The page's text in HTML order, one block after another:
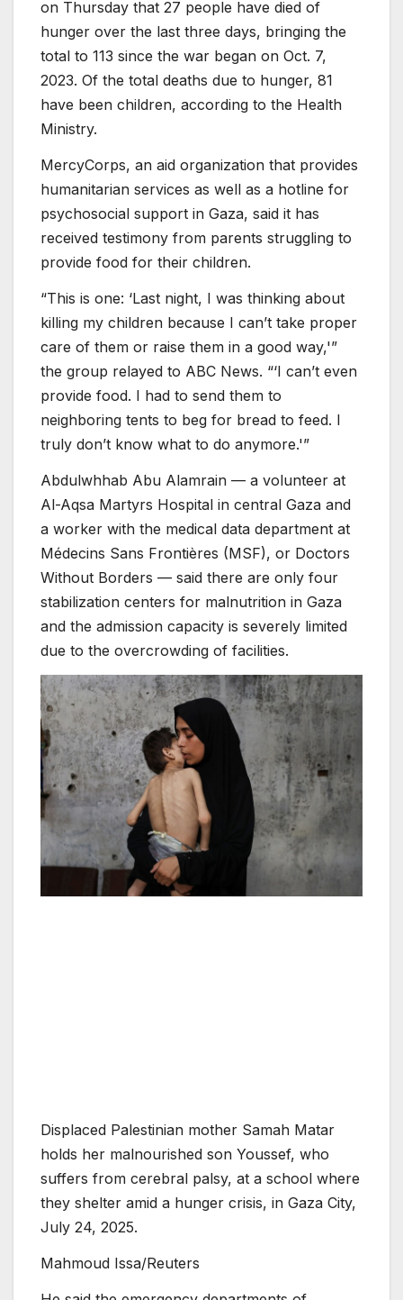
on Thursday that 27 people have died of
hunger over the last three days, bringing the
total to 113 since the war began on Oct. 7,
2023. Of the total deaths due to hunger, 81
have been children, according to the Health
Ministry.
MercyCorps, an aid organization that provides
humanitarian services as well as a hotline for
psychosocial support in Gaza, said it has
received testimony from parents struggling to
provide food for their children.
“This is one: ‘Last night, I was thinking about
killing my children because I can’t take proper
care of them or raise them in a good way,'”
the group relayed to ABC News. “‘I can’t even
provide food. I had to send them to
neighboring tents to beg for bread to feed. I
truly don’t know what to do anymore.'”
Abdulwhhab Abu Alamrain — a volunteer at
Al-Aqsa Martyrs Hospital in central Gaza and
a worker with the medical data department at
Médecins Sans Frontières (MSF), or Doctors
Without Borders — said there are only four
stabilization centers for malnutrition in Gaza
and the admission capacity is severely limited
due to the overcrowding of facilities.
Displaced Palestinian mother Samah Matar
holds her malnourished son Youssef, who
suffers from cerebral palsy, at a school where
they shelter amid a hunger crisis, in Gaza City,
July 24, 2025.
Mahmoud Issa/Reuters